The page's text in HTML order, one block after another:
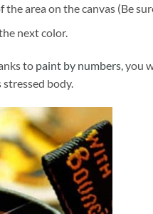
area on the canvas (Be
next color.
to paint by numbers, you
stressed body.